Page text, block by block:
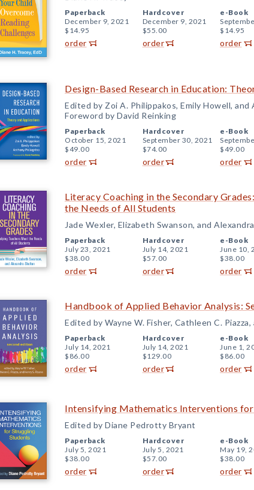
Paperback
December 9, 2021
$14.95
order
Hardcover
December 9, 2021
$55.00
order
e-Book
$14.95
order
Design-Based Research in Education:
Edited by Zoi A. Philippakos, Emily Howell,
Foreword by David Reinking
Paperback
October 15, 2021
$49.00
order
Hardcover
September 30, 2021
$74.00
order
e-Book
$49.00
order
Literacy Coaching in the Secondary
the Needs of All Students
Jade Wexler, Elizabeth Swanson, and
Paperback
July 23, 2021
$38.00
order
Hardcover
July 14, 2021
$57.00
order
e-Book
June 10,
$38.00
order
Handbook of Applied Behavior Analysis:
Edited by Wayne W. Fisher, Cathleen C. Piazza,
Paperback
July 14, 2021
$86.00
order
Hardcover
July 14, 2021
$129.00
order
e-Book
June 1,
$86.00
order
Intensifying Mathematics Interventions
Edited by Diane Pedrotty Bryant
Paperback
July 5, 2021
$38.00
order
Hardcover
July 5, 2021
$57.00
order
e-Book
May 19,
$38.00
order